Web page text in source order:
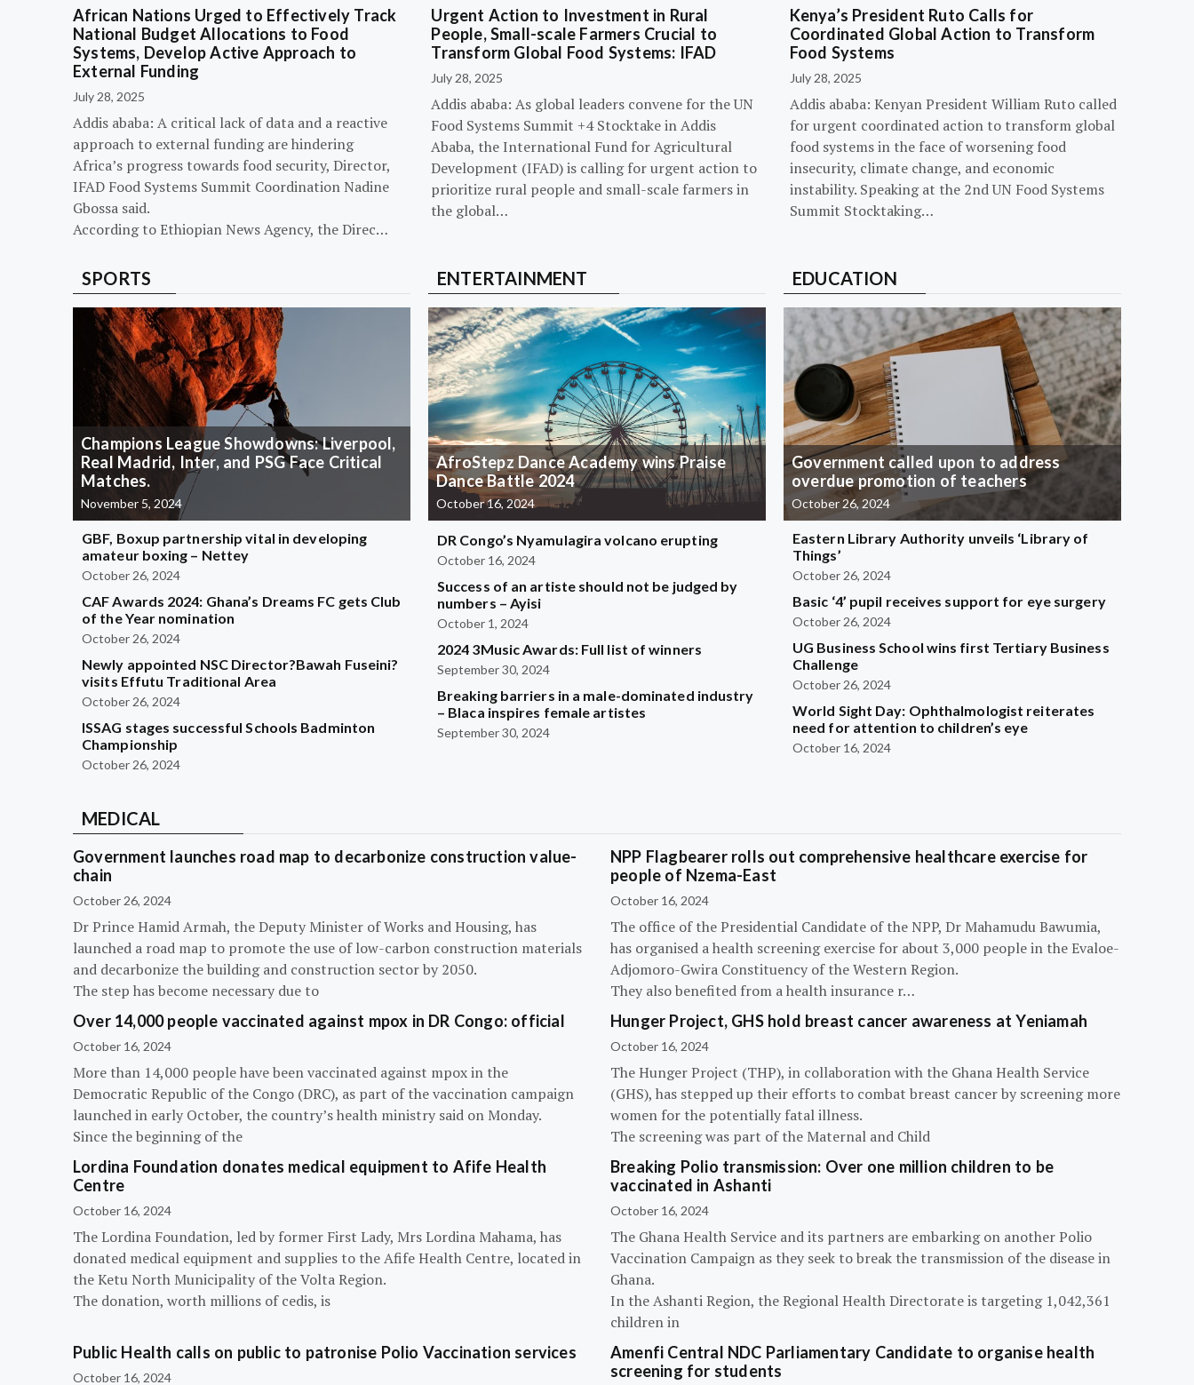
African Nations Urged to Effectively Track
National Budget Allocations to Food
Systems, Develop Active Approach to
External Funding
July 28, 2025
Addis ababa: A critical lack of data and a reactive
approach to external funding are hindering
Africa’s progress towards food security, Director,
IFAD Food Systems Summit Coordination Nadine
Gbossa said.
According to Ethiopian News Agency, the Direc…
Urgent Action to Investment in Rural
People, Small-scale Farmers Crucial to
Transform Global Food Systems: IFAD
July 28, 2025
Addis ababa: As global leaders convene for the UN
Food Systems Summit +4 Stocktake in Addis
Ababa, the International Fund for Agricultural
Development (IFAD) is calling for urgent action to
prioritize rural people and small-scale farmers in
the global…
Kenya’s President Ruto Calls for
Coordinated Global Action to Transform
Food Systems
July 28, 2025
Addis ababa: Kenyan President William Ruto called
for urgent coordinated action to transform global
food systems in the face of worsening food
insecurity, climate change, and economic
instability. Speaking at the 2nd UN Food Systems
Summit Stocktaking…
SPORTS
Champions League Showdowns: Liverpool,
Real Madrid, Inter, and PSG Face Critical
Matches.
November 5, 2024
GBF, Boxup partnership vital in developing
amateur boxing – Nettey
October 26, 2024
CAF Awards 2024: Ghana’s Dreams FC gets Club
of the Year nomination
October 26, 2024
Newly appointed NSC Director?Bawah Fuseini?
visits Effutu Traditional Area
October 26, 2024
ISSAG stages successful Schools Badminton
Championship
October 26, 2024
ENTERTAINMENT
AfroStepz Dance Academy wins Praise
Dance Battle 2024
October 16, 2024
DR Congo’s Nyamulagira volcano erupting
October 16, 2024
Success of an artiste should not be judged by
numbers – Ayisi
October 1, 2024
2024 3Music Awards: Full list of winners
September 30, 2024
Breaking barriers in a male-dominated industry
– Blaca inspires female artistes
September 30, 2024
EDUCATION
Government called upon to address
overdue promotion of teachers
October 26, 2024
Eastern Library Authority unveils ‘Library of
Things’
October 26, 2024
Basic ‘4’ pupil receives support for eye surgery
October 26, 2024
UG Business School wins first Tertiary Business
Challenge
October 26, 2024
World Sight Day: Ophthalmologist reiterates
need for attention to children’s eye
October 16, 2024
MEDICAL
Government launches road map to decarbonize construction value-
chain
October 26, 2024
Dr Prince Hamid Armah, the Deputy Minister of Works and Housing, has
launched a road map to promote the use of low-carbon construction materials
and decarbonize the building and construction sector by 2050.
The step has become necessary due to
NPP Flagbearer rolls out comprehensive healthcare exercise for
people of Nzema-East
October 16, 2024
The office of the Presidential Candidate of the NPP, Dr Mahamudu Bawumia,
has organised a health screening exercise for about 3,000 people in the Evaloe-
Adjomoro-Gwira Constituency of the Western Region.
They also benefited from a health insurance r…
Over 14,000 people vaccinated against mpox in DR Congo: official
October 16, 2024
More than 14,000 people have been vaccinated against mpox in the
Democratic Republic of the Congo (DRC), as part of the vaccination campaign
launched in early October, the country’s health ministry said on Monday.
Since the beginning of the
Hunger Project, GHS hold breast cancer awareness at Yeniamah
October 16, 2024
The Hunger Project (THP), in collaboration with the Ghana Health Service
(GHS), has stepped up their efforts to combat breast cancer by screening more
women for the potentially fatal illness.
The screening was part of the Maternal and Child
Lordina Foundation donates medical equipment to Afife Health
Centre
October 16, 2024
The Lordina Foundation, led by former First Lady, Mrs Lordina Mahama, has
donated medical equipment and supplies to the Afife Health Centre, located in
the Ketu North Municipality of the Volta Region.
The donation, worth millions of cedis, is
Breaking Polio transmission: Over one million children to be
vaccinated in Ashanti
October 16, 2024
The Ghana Health Service and its partners are embarking on another Polio
Vaccination Campaign as they seek to break the transmission of the disease in
Ghana.
In the Ashanti Region, the Regional Health Directorate is targeting 1,042,361
children in
Public Health calls on public to patronise Polio Vaccination services
October 16, 2024
Amenfi Central NDC Parliamentary Candidate to organise health
screening for students